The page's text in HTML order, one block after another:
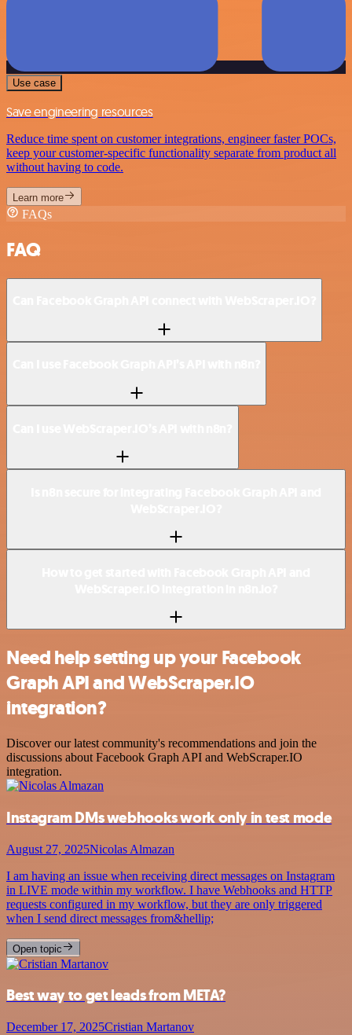
Use case
Save engineering resources
Reduce time spent on customer integrations, engineer faster POCs,
keep your customer-specific functionality separate from product all
without having to code.
Learn more
FAQs
FAQ
Need help setting up your Facebook
Graph API and WebScraper.IO
integration?
Discover our latest community's recommendations and join the
discussions about Facebook Graph API and WebScraper.IO
integration.
Instagram DMs webhooks work only in test mode
August 27, 2025Nicolas Almazan
I am having an issue when receiving direct messages on Instagram
in LIVE mode within my workflow. I have Webhooks and HTTP
requests configured in my workflow, but they are only triggered
when I send direct messages from&hellip;
Open topic
Best way to get leads from META?
December 17, 2025Cristian Martanov